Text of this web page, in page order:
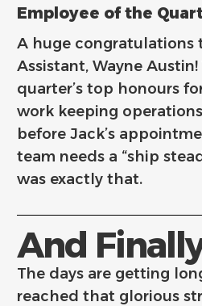
Employee of the
A huge congratulations
Assistant, Wayne
quarter’s top honours
work keeping
before Jack’s
team needs a “ship
was exactly that.
And
The days are getting
reached that glorious